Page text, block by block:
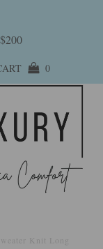
0
Knit Long